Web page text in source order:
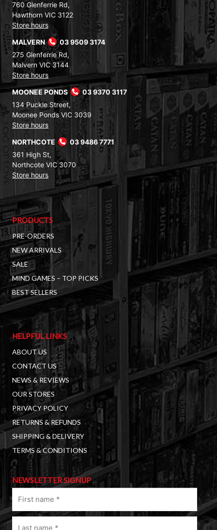
760 Glenferrie Rd,
Hawthorn VIC 3122
Store hours
MALVERN
03 9509 3174
275 Glenferrie Rd,
Malvern VIC 3144
Store hours
MOONEE PONDS
03 9370 3117
134 Puckle Street,
Moonee Ponds VIC 3039
Store hours
NORTHCOTE
03 9486 7771
361 High St,
Northcote VIC 3070
Store hours
PRODUCTS
PRE-ORDERS
NEW ARRIVALS
SALE
MIND GAMES – TOP PICKS
BEST SELLERS
HELPFUL LINKS
ABOUT US
CONTACT US
NEWS & REVIEWS
OUR STORES
PRIVACY POLICY
RETURNS & REFUNDS
SHIPPING & DELIVERY
TERMS & CONDITIONS
NEWSLETTER SIGNUP
name
(Required)
Last